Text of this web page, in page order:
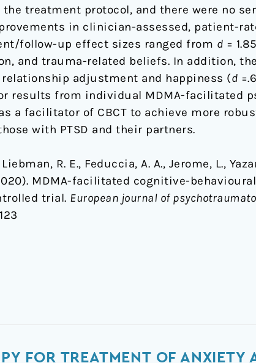
treatment protocol, and there were no
in clinician-assessed, patient-
follow-up effect sizes ranged from d =
and trauma-related beliefs. In addition,
adjustment and happiness (d
results from individual MDMA-facilitated
a facilitator of CBCT to achieve more
with PTSD and their partners.
R. E., Feduccia, A. A., Jerome, L.,
MDMA-facilitated cognitive-
trial. European journal of
FOR TREATMENT OF ANXIETY